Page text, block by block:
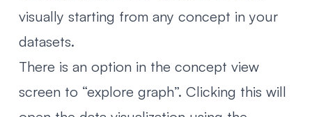
visually starting from any concept in your
datasets.
There is an option in the concept view
screen to “explore graph”. Clicking this will